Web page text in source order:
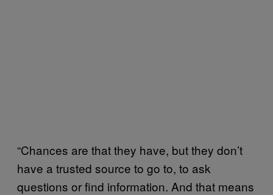
“Chances are that they have, but they don’t
have a trusted source to go to, to ask
questions or find information. And that means